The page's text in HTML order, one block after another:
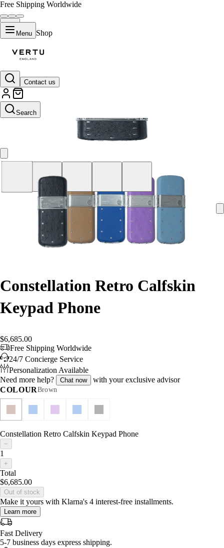
Free Shipping Worldwide
Menu Shop
Contact us
Search
Brown
Constellation Retro Calfskin
Keypad Phone
$6,685.00
Free Shipping Worldwide
24/7 Concierge Service
Personalization Available
Need more help?
Chat now
with your exclusive advisor
COLOURBrown
Constellation Retro Calfskin Keypad Phone
−
1
+
Total
$6,685.00
Out of stock
Make it yours with Klarna's 4 interest-free installments.
Learn more
Fast Delivery
5-7 business days express shipping.